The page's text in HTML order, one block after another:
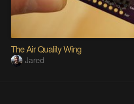
The Air Quality Wing
Jared